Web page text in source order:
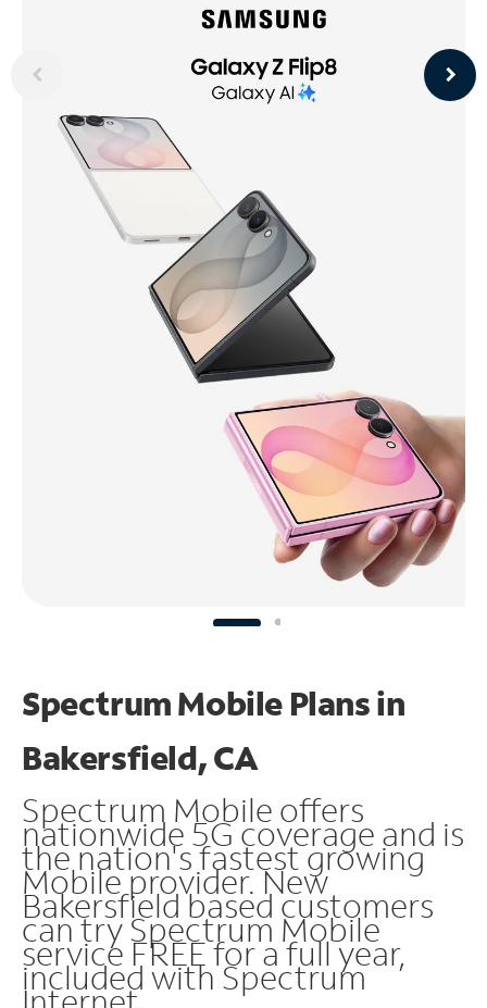
Spectrum Mobile Plans in
Bakersfield, CA
Spectrum Mobile offers
nationwide 5G coverage and is
the nation's fastest growing
Mobile provider. New
Bakersfield based customers
can try Spectrum Mobile
service FREE for a full year,
included with Spectrum